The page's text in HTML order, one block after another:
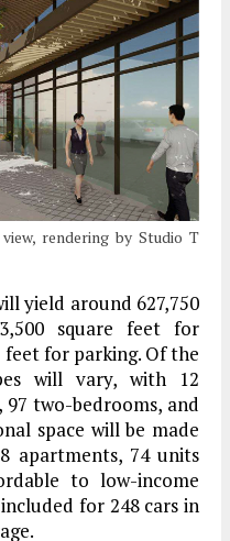
rendering by Studio T
yield around 627,750
square feet for
feet for parking. Of the
will vary, with 12
97 two-bedrooms, and
space will be made
apartments, 74 units
to low-income
for 248 cars in